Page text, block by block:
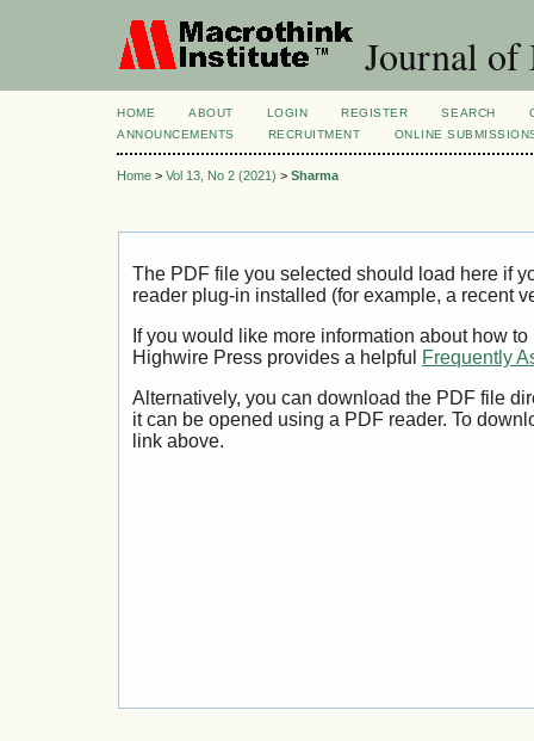
Journal of
HOME ABOUT LOGIN REGISTER SEARCH
ANNOUNCEMENTS
RECRUITMENT ONLINE
Home > Vol 13, No 2 (2021) > Sharma
The PDF file you selected should load here if
reader plug-in installed (for example, a recent
If you would like more information about how
Highwire Press provides a helpful
Frequently
Alternatively, you can download the PDF file
it can be opened using a PDF reader. To
link above.